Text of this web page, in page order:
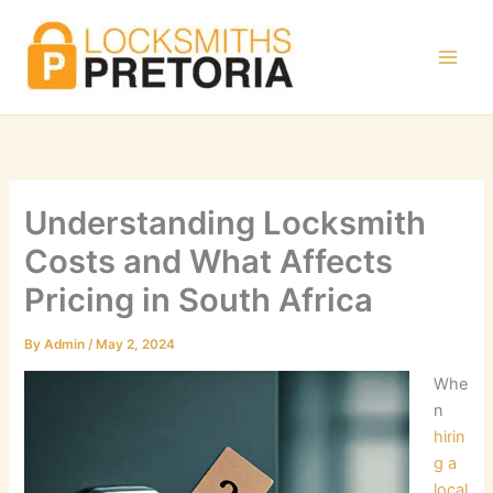
content
Understanding Locksmith
Costs and What Affects
Pricing in South Africa
ByAdmin/ May 2, 2024
Whe
n
hirin
g a